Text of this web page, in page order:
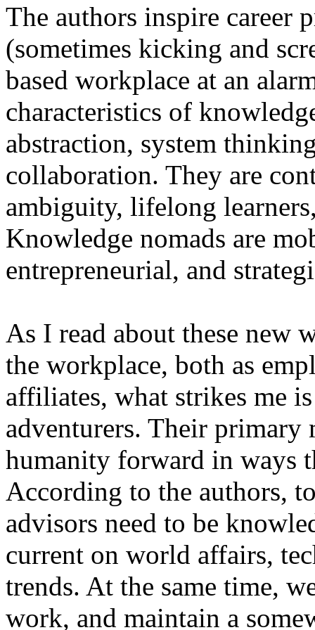
The authors inspire career
(sometimes kicking and
based workplace at an
characteristics of
abstraction, system
collaboration. They are
ambiguity, lifelong
Knowledge nomads are
entrepreneurial, and
As I read about these new
the workplace, both as
affiliates, what strikes me
adventurers. Their
humanity forward in ways
According to the authors,
advisors need to be
current on world affairs,
trends. At the same time,
work, and maintain a